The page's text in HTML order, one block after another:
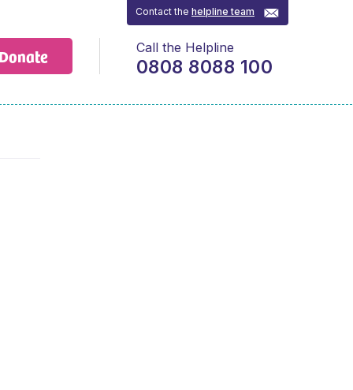
Contact thehelpline team
Call the Helpline
0808 8088 100